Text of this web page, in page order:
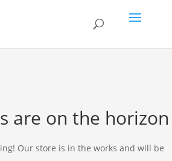
are on the horizon
Our store is in the works and will be